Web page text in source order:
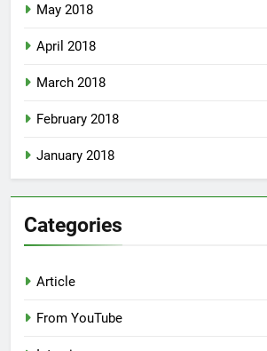
May 2018
April 2018
March 2018
February 2018
January 2018
Categories
Article
From YouTube